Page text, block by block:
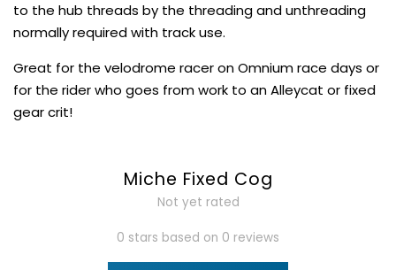
to the hub threads by the threading and unthreading
normally required with track use.
Great for the velodrome racer on Omnium race days or
for the rider who goes from work to an Alleycat or fixed
gear crit!
Miche Fixed Cog
Not yet rated
0 stars based on 0 reviews